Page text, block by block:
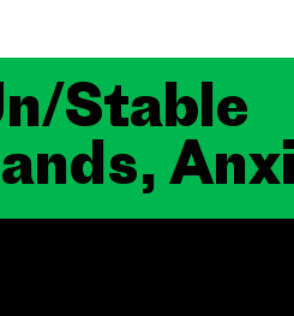
Stable